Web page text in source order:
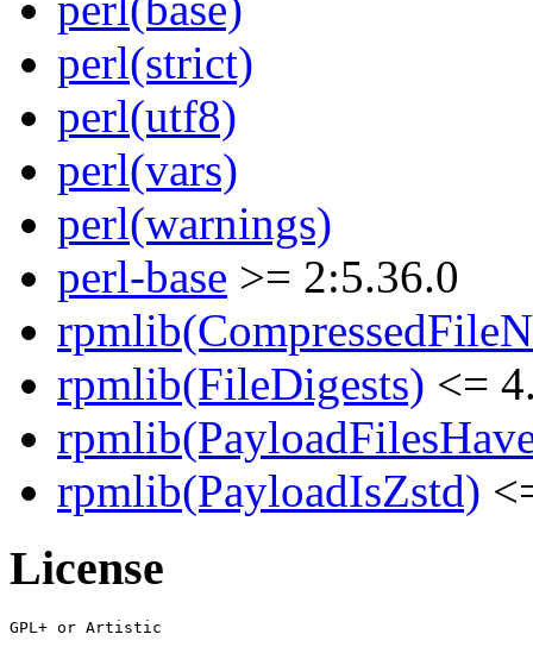
perl(strict)
perl(utf8)
perl(vars)
perl(warnings)
perl-base >= 2:5.36.0
rpmlib(FileDigests) <=
rpmlib(PayloadIsZstd)
License